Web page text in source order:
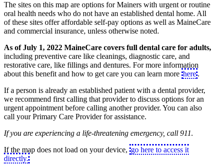
The sites on this map are options for Mainers with urgent or routine
oral health needs who do not have an established dental home. All
of these sites offer affordable self-pay options as well as MaineCare
and commercial insurance, unless otherwise noted.
As of July 1, 2022 MaineCare covers full dental care for adults,
including preventive care like cleanings, diagnostic care, and
restorative care, like fillings and dentures. For more information
about this benefit and how to get care you can learn more here .
If a person is already an established patient with a dental provider,
we recommend first calling that provider to discuss options for an
urgent appointment before calling another provider. You can also
call your Primary Care Provider for assistance.
If you are experiencing a life-threatening emergency, call 911.
If the map does not load on your device, go here to access it
directly.